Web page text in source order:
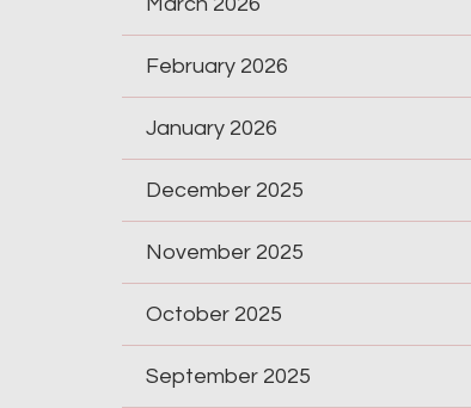
February 2026
January 2026
December 2025
November 2025
October 2025
September 2025